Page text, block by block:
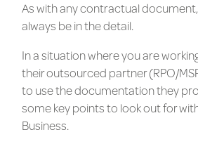
As with any contractual document,
always be in the detail.
In a situation where you are
their outsourced partner (RPO/
to use the documentation they
some key points to look out for
Business.